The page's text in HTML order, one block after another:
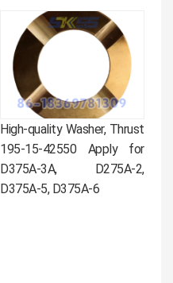
High-quality Washer, Thrust
195-15-42550 Apply for
D375A-3A, D275A-2,
D375A-5, D375A-6